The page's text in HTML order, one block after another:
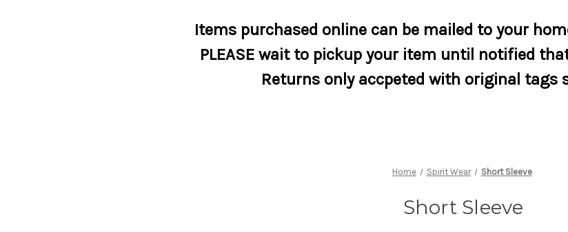
Items purchased online can be mailed to your
PLEASE wait to pickup your item until notified
Returns only accpeted with original tags
Home Spirit Wear Short Sleeve
Short Sleeve